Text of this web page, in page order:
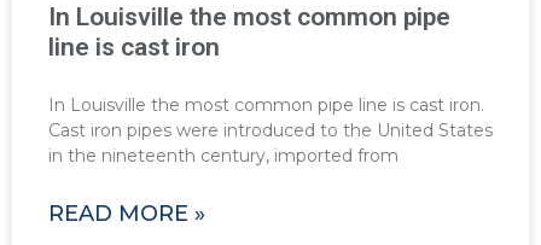
In Louisville the most common pipe
line is cast iron
In Louisville the most common pipe line is cast iron.
Cast iron pipes were introduced to the United States
in the nineteenth century, imported from
READ MORE »